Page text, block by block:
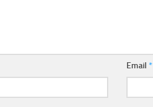
Email*